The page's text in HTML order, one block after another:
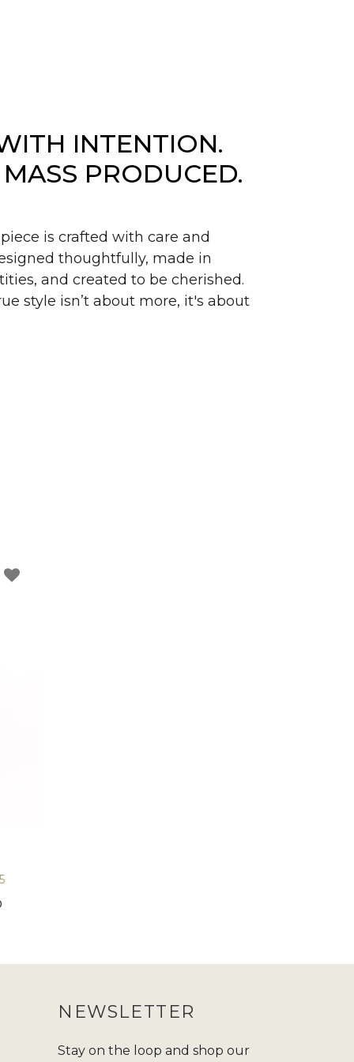
INTENTION.
PRODUCED.
is crafted with care and
thoughtfully, made in
and created to be cherished.
style isn’t about more, it's about
NEWSLETTER
Stay on the loop and shop our